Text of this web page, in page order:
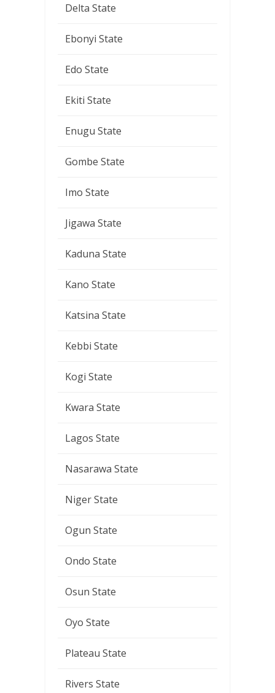
Delta State
Ebonyi State
Edo State
Ekiti State
Enugu State
Gombe State
Imo State
Jigawa State
Kaduna State
Kano State
Katsina State
Kebbi State
Kogi State
Kwara State
Lagos State
Nasarawa State
Niger State
Ogun State
Ondo State
Osun State
Oyo State
Plateau State
Rivers State